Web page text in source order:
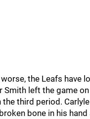
the Leafs have
Smith left the game
the third period.
bone in his